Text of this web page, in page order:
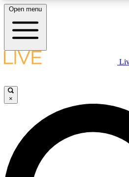
LIVE SCIENCE PLUS
JOIN
LIVE SCIENCE PRO
Unlimited access to our exclusive
Open menu
×